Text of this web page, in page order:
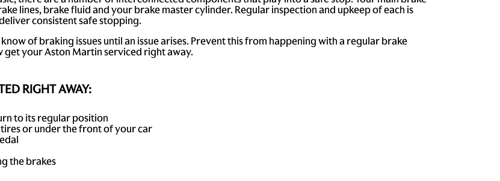
lines, brake fluid and your brake master cylinder. Regular inspection and upkeep of each is
consistent safe stopping.
of braking issues until an issue arises. Prevent this from happening with a regular brake
your Aston Martin serviced right away.
RIGHT AWAY:
to its regular position
or under the front of your car
the brakes